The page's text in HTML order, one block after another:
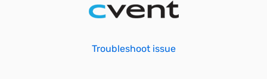
Troubleshoot issue